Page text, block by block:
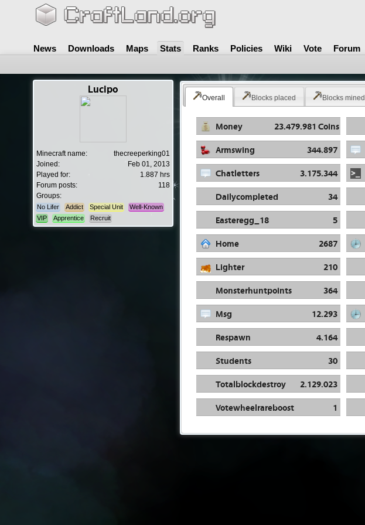
News Downloads Maps Stats Ranks Policies Wiki Vote Forum
Lucipo
Minecraft name:
thecreeperking01
Joined:
Feb 01, 2013
Played for:
1.887 hrs
Forum posts:
118
Groups:
No Lifer Addict Special Unit
Well-Known
VIP
Apprentice Recruit
Overall Blocks placed Blocks mined
Money 23.479.981 Coins
Armswing
344.897
Chatletters
3.175.344
Dailycompleted
34
Easteregg_18
5
Home
2687
Lighter
210
Monsterhuntpoints
364
Msg
12.293
Respawn
4.164
Students
30
Totalblockdestroy
2.129.023
Votewheelrareboost
1